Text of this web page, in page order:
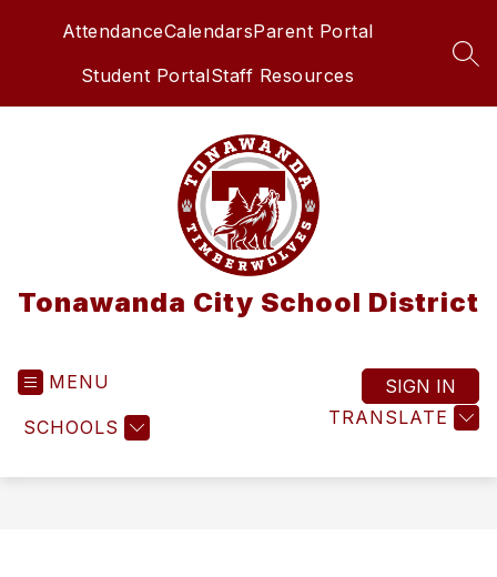
AttendanceCalendarsParent Portal
Student PortalStaff Resources
Tonawanda City School District
MENU
SCHOOLS TRANSLATE
SIGN IN